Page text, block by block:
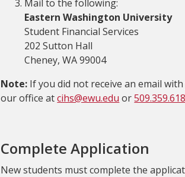
Mail to the following:
Eastern Washington University
Student Financial Services
202 Sutton Hall
Cheney, WA 99004
Note: If you did not receive an email
our office atcihs@ewu.edu or
Complete Application
New students must complete the